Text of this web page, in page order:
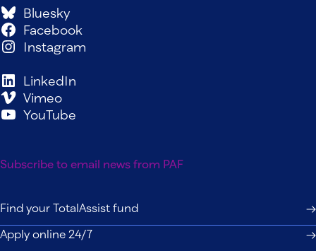
Bluesky
Facebook
Instagram
LinkedIn
Vimeo
YouTube
Subscribe to email news from PAF
Find your TotalAssist fund
Apply online 24/7